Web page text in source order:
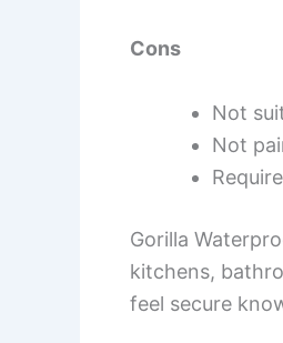
Cons
Not
Not
Gorilla
kitchens,
feel secure